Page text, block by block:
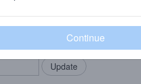
Add my business